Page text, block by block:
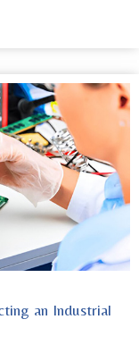
an Industrial